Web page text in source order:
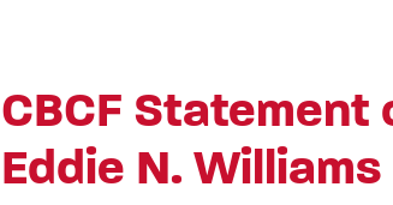
CBCF Statement
Eddie N. Williams